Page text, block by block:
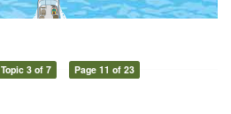
Topic 3 of 7 Page 11 of 23